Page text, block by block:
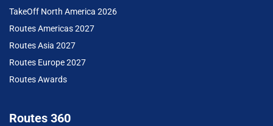
TakeOff North America 2026
Routes Americas 2027
Routes Asia 2027
Routes Europe 2027
Routes Awards
Routes 360